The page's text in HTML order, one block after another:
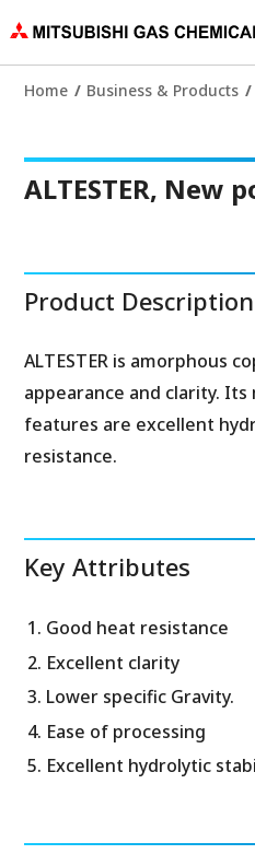
Home Business & Products
ALTESTER, New
Product Description
ALTESTER is amorphous
appearance and clarity.
features are excellent
resistance.
Key Attributes
Good heat resistance
Excellent clarity
Lower specific Gravity.
Ease of processing
Excellent hydrolytic